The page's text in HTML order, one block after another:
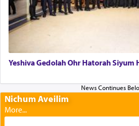
The Midrash says that
offerings that were brought to
failings, the
was
of joy.
of eleven different spices and
most pleasant aroma, an
element that arouses the
with our spiritual soul, an
Yeshiva Gedolah Ohr Hatorah Siyum
Nichum Aveilim